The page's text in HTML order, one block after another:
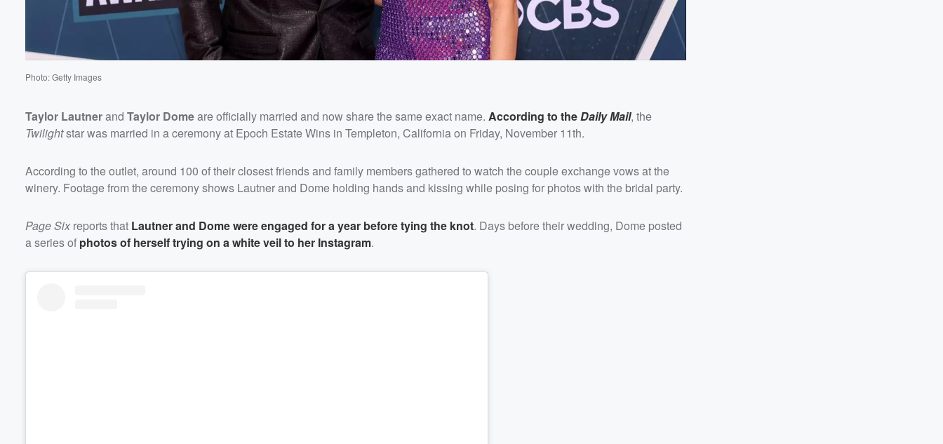
Photo: Getty Images
Taylor Lautnerand Taylor Domeare officially married and now share the same exact name. According to theDaily Mail, the
Twilightstar was married in a ceremony at Epoch Estate Wins in Templeton, California on Friday, November 11th.
According to the outlet, around 100 of their closest friends and family members gathered to watch the couple exchange vows at the
winery. Footage from the ceremony shows Lautner and Dome holding hands and kissing while posing for photos with the bridal party.
Page Six reports that Lautner and Dome were engaged for a year before tying the knot. Days before their wedding, Dome posted
a series of photos of herself trying on a white veil to her Instagram.
Volume